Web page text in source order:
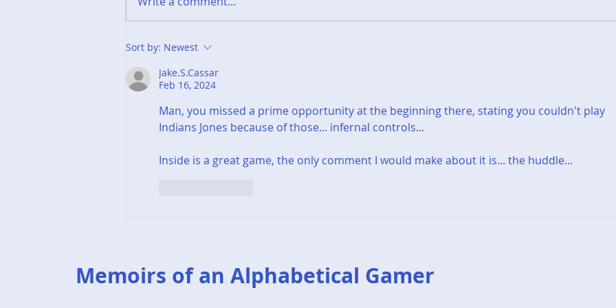
End of Year Summary -
Sort by: Newest
Jake.S.Cassar
Feb 16, 2024
Man, you missed a prime opportunity at the beginning there, stating you couldn't play
Indians Jones because of those... infernal controls...
Inside is a great game, the only comment I would make about it is... the huddle...
Memoirs of an Alphabetical Gamer